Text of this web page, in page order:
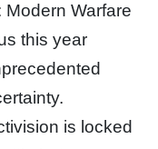
Modern Warfare
this year
is locked